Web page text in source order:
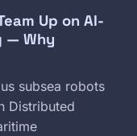
Up on AI-
— Why
subsea robots
Distributed